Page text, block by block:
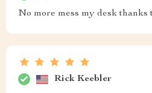
No more mess my desk thanks
Rick Keebler